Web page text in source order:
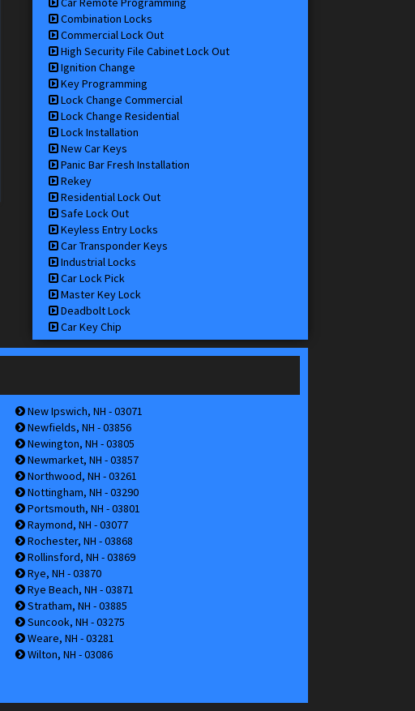
Combination Locks
Commercial Lock Out
High Security File Cabinet Lock Out
Ignition Change
Key Programming
Lock Change Commercial
Lock Change Residential
Lock Installation
New Car Keys
Panic Bar Fresh Installation
Rekey
Residential Lock Out
Safe Lock Out
Keyless Entry Locks
Car Transponder Keys
Industrial Locks
Car Lock Pick
Master Key Lock
Deadbolt Lock
Car Key Chip
New Ipswich, NH - 03071
Newfields, NH - 03856
Newington, NH - 03805
Newmarket, NH - 03857
Northwood, NH - 03261
Nottingham, NH - 03290
Portsmouth, NH - 03801
Raymond, NH - 03077
Rochester, NH - 03868
Rollinsford, NH - 03869
Rye, NH - 03870
Rye Beach, NH - 03871
Stratham, NH - 03885
Suncook, NH - 03275
Weare, NH - 03281
Wilton, NH - 03086